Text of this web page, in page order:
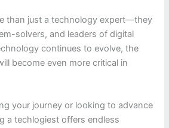
than just a technology expert—they
solvers, and leaders of digital
continues to evolve, the
become even more critical in
your journey or looking to advance
a techlogiest offers endless